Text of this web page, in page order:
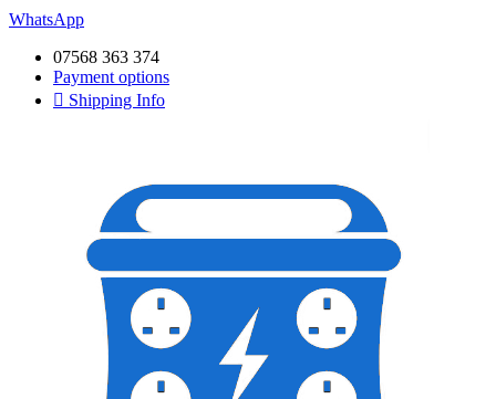
WhatsApp
07568 363 374
Payment options
Shipping Info